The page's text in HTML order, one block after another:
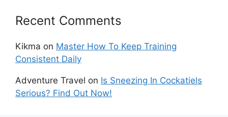
Recent Comments
Kikma on Master How To Keep Training
Consistent Daily
Adventure Travel on Is Sneezing In Cockatiels
Serious? Find Out Now!